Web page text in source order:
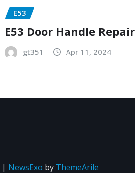
E53
E53 Door Handle Repair
gt351 Apr 11, 2024
| NewsExo by ThemeArile